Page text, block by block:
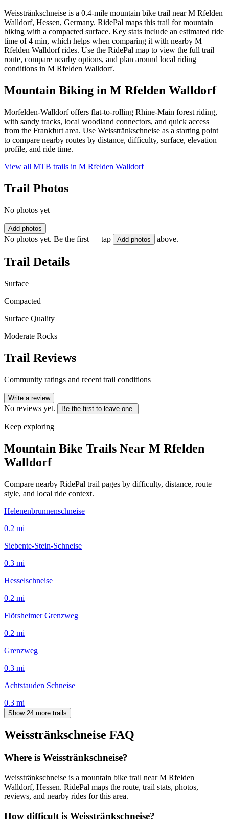
Weisstränkschneise is a 0.4-mile mountain bike trail near M Rfelden
Walldorf, Hessen, Germany. RidePal maps this trail for mountain
biking with a compacted surface. Key stats include an estimated ride
time of 4 min, which helps when comparing it with nearby M
Rfelden Walldorf rides. Use the RidePal map to view the full trail
route, compare nearby options, and plan around local riding
conditions in M Rfelden Walldorf.
Mountain Biking in M Rfelden Walldorf
Morfelden-Walldorf offers flat-to-rolling Rhine-Main forest riding,
with sandy tracks, local woodland connectors, and quick access
from the Frankfurt area. Use Weisstränkschneise as a starting point
to compare nearby routes by distance, difficulty, surface, elevation
profile, and ride time.
View all MTB trails in M Rfelden Walldorf
Trail Photos
No photos yet
Add photos
No photos yet. Be the first — tap Add photos above.
Trail Details
Surface
Compacted
Surface Quality
Moderate Rocks
Trail Reviews
Community ratings and recent trail conditions
Write a review
No reviews yet. Be the first to leave one.
Keep exploring
Mountain Bike Trails Near M Rfelden
Walldorf
Compare nearby RidePal trail pages by difficulty, distance, route
style, and local ride context.
Helenenbrunnenschneise
0.2 mi
Siebente-Stein-Schneise
0.3 mi
Hesselschneise
0.2 mi
Flörsheimer Grenzweg
0.2 mi
Grenzweg
0.3 mi
Achtstauden Schneise
0.3 mi
Show 24 more trails
Weisstränkschneise FAQ
Where is Weisstränkschneise?
Weisstränkschneise is a mountain bike trail near M Rfelden
Walldorf, Hessen. RidePal maps the route, trail stats, photos,
reviews, and nearby rides for this area.
How difficult is Weisstränkschneise?